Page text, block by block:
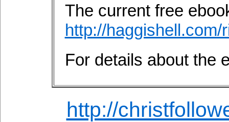
The current free
http://haggishell.com/
For details about the
http://